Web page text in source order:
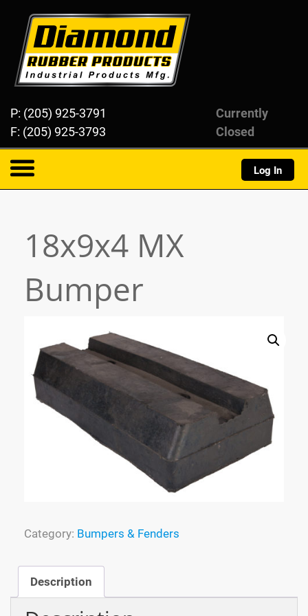
Diamond Rubber Products
P: (205) 925-3791
F: (205) 925-3793
Currently
Closed
Products
Resources
Specialized Molding
Cart
Log In
18x9x4 MX
Bumper
Category: Bumpers & Fenders
Description